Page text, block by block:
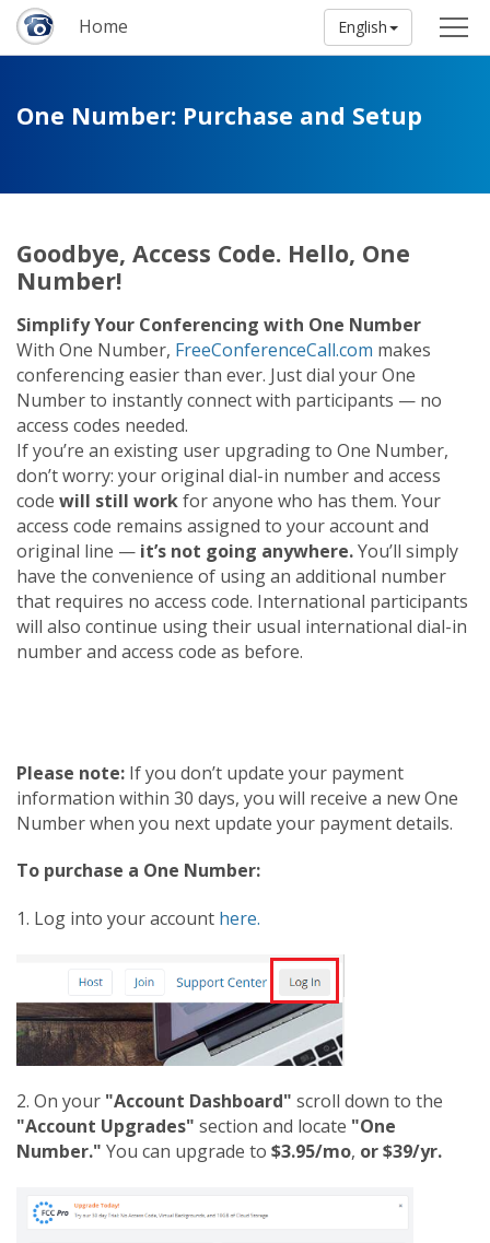
Home English
One Number: Purchase and Setup
Goodbye, Access Code. Hello, One
Number!
Simplify Your Conferencing with One Number
With One Number, FreeConferenceCall.com makes
conferencing easier than ever. Just dial your One
Number to instantly connect with participants — no
access codes needed.
If you’re an existing user upgrading to One Number,
don’t worry: your original dial-in number and access
code will still workfor anyone who has them. Your
access code remains assigned to your account and
original line — it’s not going anywhere.You’ll simply
have the convenience of using an additional number
that requires no access code. International participants
will also continue using their usual international dial-in
number and access code as before.
Please note: If you don’t update your payment
information within 30 days, you will receive a new One
Number when you next update your payment details.
To purchase a One Number:
1. Log into your account here.
2. On your "Account Dashboard" scroll down to the
"Account Upgrades" section and locate "One
Number." You can upgrade to $3.95/mo, or $39/yr.